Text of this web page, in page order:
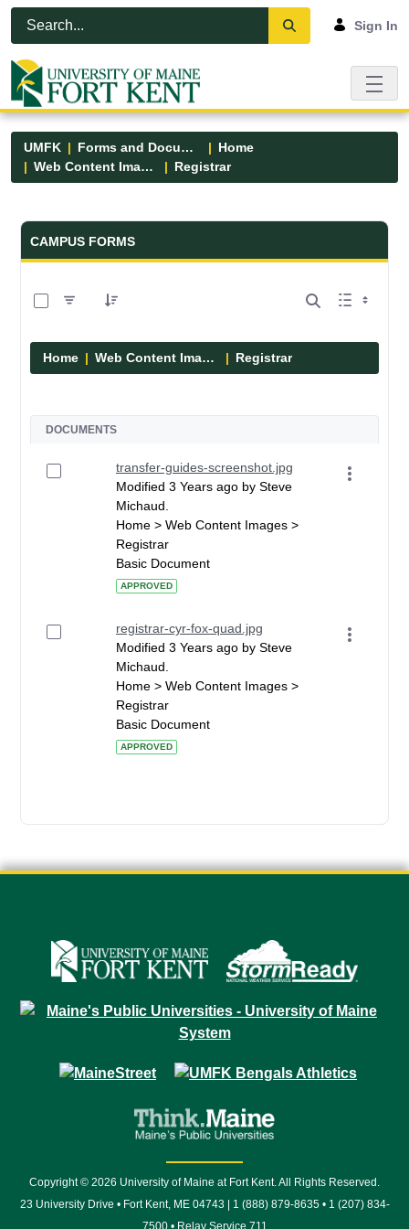
Skip to Main Content
Open Accessibility Menu
Sign In
UMFK Forms and Documents
Home
Web Content Images
Registrar
Forms and Documents - UMFK
CAMPUS FORMS
Home Web Content Images Registrar
DOCUMENTS
transfer-guides-screenshot.jpg
Modified 3 Years ago by Steve
Michaud.
Home > Web Content Images >
Registrar
Basic Document
APPROVED
registrar-cyr-fox-quad.jpg
Modified 3 Years ago by Steve
Michaud.
Home > Web Content Images >
Registrar
Basic Document
APPROVED
Copyright © 2026 University of Maine at Fort Kent. All Rights Reserved.
23 University Drive • Fort Kent, ME 04743 | 1 (888) 879-8635 • 1 (207) 834-
7500 • Relay Service 711